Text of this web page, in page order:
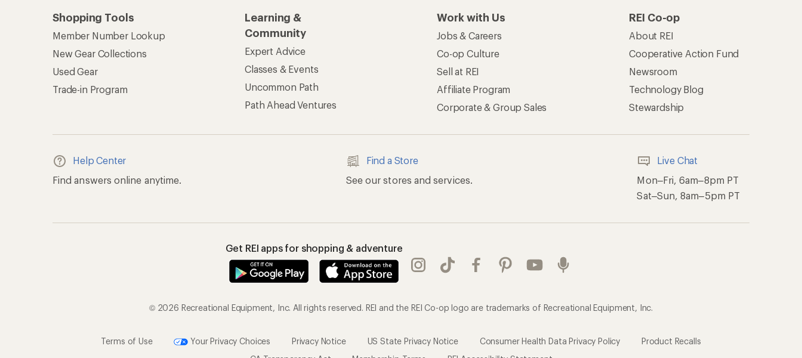
Shopping Tools
Member Number Lookup
New Gear Collections
Used Gear
Trade-in Program
Learning &
Community
Expert Advice
Classes & Events
Uncommon Path
Path Ahead Ventures
Work with Us
Jobs & Careers
Co-op Culture
Sell at REI
Affiliate Program
Corporate & Group Sales
REI Co-op
About REI
Cooperative Action Fund
Newsroom
Technology Blog
Stewardship
Help Center
Find answers online anytime.
Find a Store
See our stores and services.
Live Chat
Mon–Fri, 6am–8pm PT
Sat–Sun, 8am–5pm PT
Get REI apps for shopping & adventure
© 2026 Recreational Equipment, Inc. All rights reserved. REI and the REI Co-op logo are trademarks of Recreational Equipment, Inc.
Terms of Use Your Privacy Choices Privacy Notice US State Privacy Notice Consumer Health Data Privacy Policy
Product Recalls